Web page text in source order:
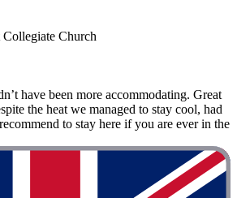
Church
have been more accommodating. Great
the heat we managed to stay cool, had
to stay here if you are ever in the